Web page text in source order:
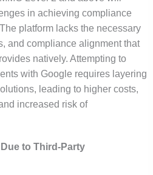
in achieving compliance
platform lacks the necessary
and compliance alignment that
natively. Attempting to
with Google requires layering
leading to higher costs,
increased risk of
to Third-Party